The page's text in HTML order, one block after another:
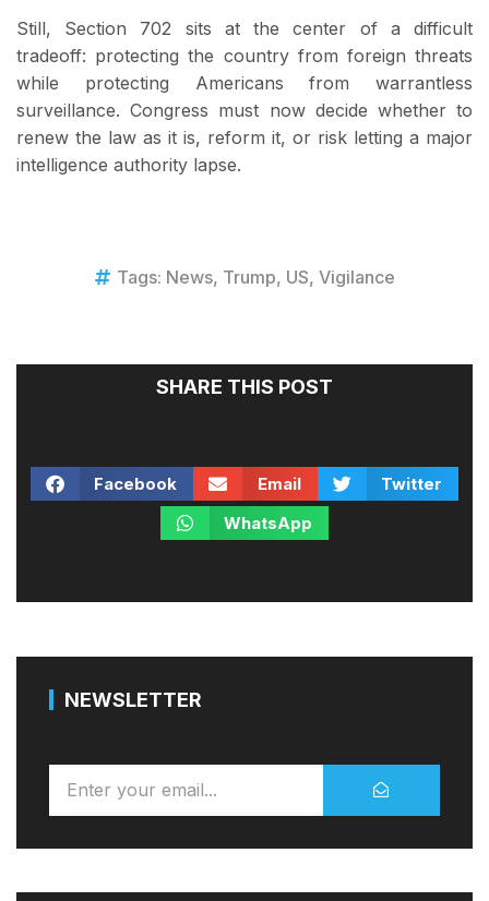
Still, Section 702 sits at the center of a difficult
tradeoff: protecting the country from foreign threats
while protecting Americans from warrantless
surveillance. Congress must now decide whether to
renew the law as it is, reform it, or risk letting a major
intelligence authority lapse.
Tags: News, Trump, US, Vigilance
SHARE THIS POST
Facebook Email
Twitter
WhatsApp
NEWSLETTER